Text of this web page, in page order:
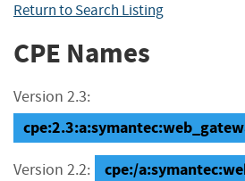
Return to Search Listing
CPE Names
Version 2.3:
Version 2.2: cpe:/